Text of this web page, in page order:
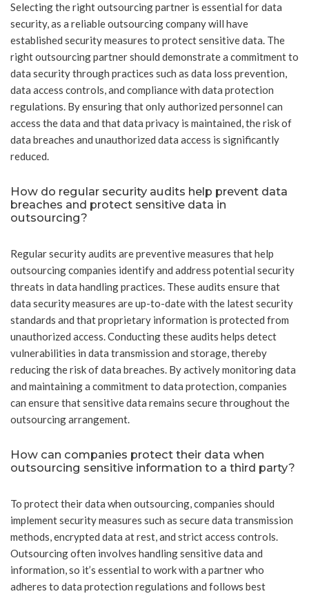
Selecting the right outsourcing partner is essential for data
security, as a reliable outsourcing company will have
established security measures to protect sensitive data. The
right outsourcing partner should demonstrate a commitment to
data security through practices such as data loss prevention,
data access controls, and compliance with data protection
regulations. By ensuring that only authorized personnel can
access the data and that data privacy is maintained, the risk of
data breaches and unauthorized data access is significantly
reduced.
How do regular security audits help prevent data
breaches and protect sensitive data in
outsourcing?
Regular security audits are preventive measures that help
outsourcing companies identify and address potential security
threats in data handling practices. These audits ensure that
data security measures are up-to-date with the latest security
standards and that proprietary information is protected from
unauthorized access. Conducting these audits helps detect
vulnerabilities in data transmission and storage, thereby
reducing the risk of data breaches. By actively monitoring data
and maintaining a commitment to data protection, companies
can ensure that sensitive data remains secure throughout the
outsourcing arrangement.
How can companies protect their data when
outsourcing sensitive information to a third party?
To protect their data when outsourcing, companies should
implement security measures such as secure data transmission
methods, encrypted data at rest, and strict access controls.
Outsourcing often involves handling sensitive data and
information, so it’s essential to work with a partner who
adheres to data protection regulations and follows best